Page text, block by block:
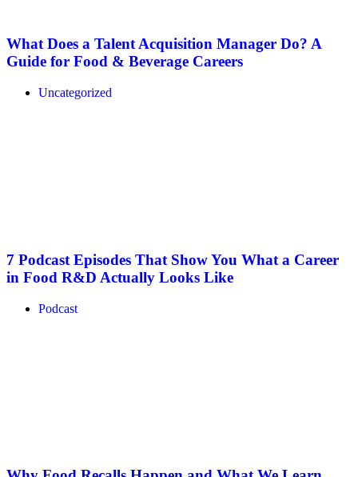
What Does a Talent Acquisition Manager Do? A
Guide for Food & Beverage Careers
Uncategorized
7 Podcast Episodes That Show You What a Career
in Food R&D Actually Looks Like
Podcast